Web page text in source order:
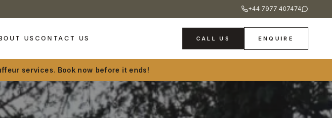
+44 7977 407474
US CONTACT US CALL US ENQUIRE
services. Book now before it ends!